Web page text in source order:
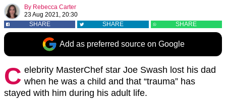
By Rebecca Carter
23 Aug 2021, 20:30
SHARE
SHARE SHARE
Add as preferred source on Google
C elebrity MasterChef star Joe Swash lost his dad
when he was a child and that “trauma” has
stayed with him during his adult life.